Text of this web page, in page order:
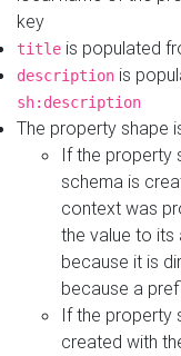
key
title is populated
description is
sh:description
The property shape
If the property
schema is
context was
the value to its
because it is
because a
If the property
created with